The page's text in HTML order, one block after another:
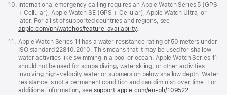
new
window)
Footnote
10. International emergency calling requires an Apple Watch Series 5 (GPS
+ Cellular), Apple Watch SE (GPS + Cellular), Apple Watch Ultra, or
later. For a list of supported countries and regions, see
apple.com/ph/watchos/feature-availability
Footnote
11. Apple Watch Series 11 has a water resistance rating of 50 meters under
ISO standard 22810:2010. This means that it may be used for shallow-
water activities like swimming in a pool or ocean. Apple Watch Series 11
should not be used for scuba diving, waterskiing, or other activities
involving high-velocity water or submersion below shallow depth. Water
resistance is not a permanent condition and can diminish over time. For
additional information, see support.apple.com/en-ph/109522.